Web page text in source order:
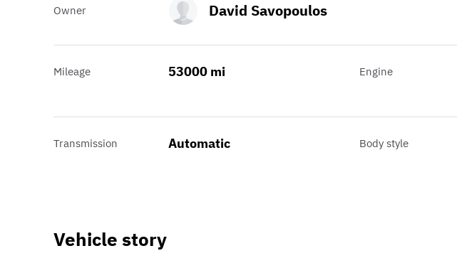
Owner David Savopoulos
Mileage 53000 mi Engine
Transmission Automatic Body style
Vehicle story